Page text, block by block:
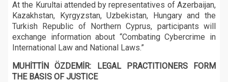
At the Kurultai attended by representatives of Azerbaijan,
Kazakhstan, Kyrgyzstan, Uzbekistan, Hungary and the
Turkish Republic of Northern Cyprus, participants will
exchange information about “Combating Cybercrime in
International Law and National Laws.”
MUHİTTİN ÖZDEMİR: LEGAL PRACTITIONERS FORM
THE BASIS OF JUSTICE